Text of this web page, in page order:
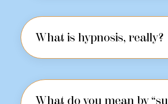
What is hypnosis, really?
What do you mean by